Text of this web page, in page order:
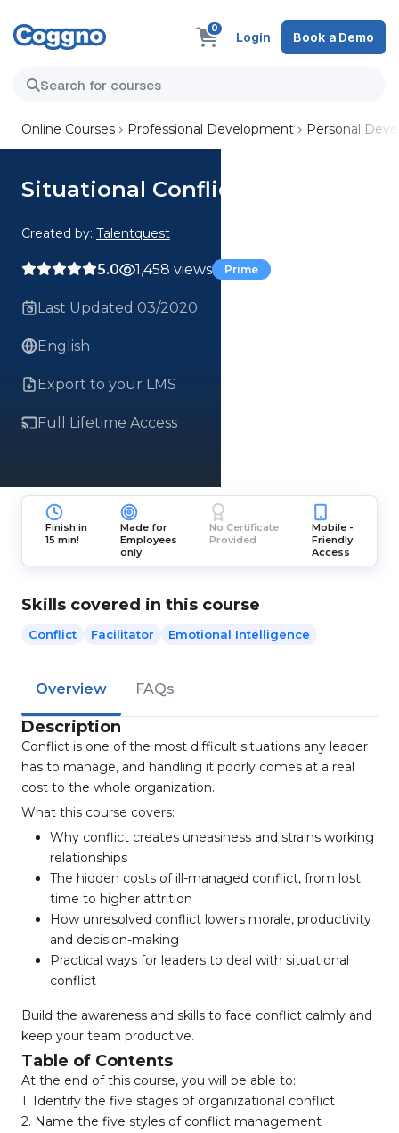
0
Login Book a Demo
Online Courses Professional Development Personal
Situational Conflict
Created by: Talentquest
5.0 1,458 views Prime
Last Updated 03/2020
English
Export to your LMS
Full Lifetime Access
Finish in
15 min!
Made for
Employees
only
No Certificate
Provided
Mobile -
Friendly
Access
Skills covered in this course
Conflict Facilitator Emotional Intelligence
Overview FAQs
Description
Conflict is one of the most difficult situations any leader
has to manage, and handling it poorly comes at a real
cost to the whole organization.
What this course covers:
Why conflict creates uneasiness and strains working
relationships
The hidden costs of ill-managed conflict, from lost
time to higher attrition
How unresolved conflict lowers morale, productivity
and decision-making
Practical ways for leaders to deal with situational
conflict
Build the awareness and skills to face conflict calmly and
keep your team productive.
Table of Contents
At the end of this course, you will be able to:
1. Identify the five stages of organizational conflict
2. Name the five styles of conflict management